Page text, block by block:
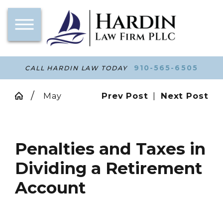
CALL HARDIN LAW TODAY 910-565-6505
May Prev Post Next Post
Penalties and Taxes in
Dividing a Retirement
Account